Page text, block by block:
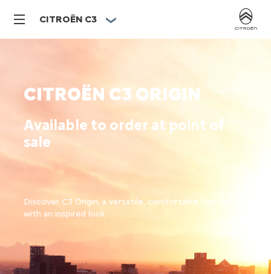
CITROËN C3
CITROËN C3 ORIGIN
Available to order at point of
sale
Discover C3 Origin, a versatile, comfortable city car
with an inspired look.